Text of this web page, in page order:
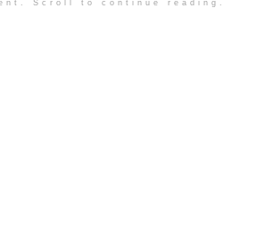
Scroll to continue reading.